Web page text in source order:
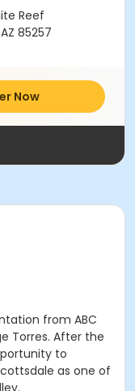
Reef
85257
Now
from ABC
Torres. After the
to
as one of